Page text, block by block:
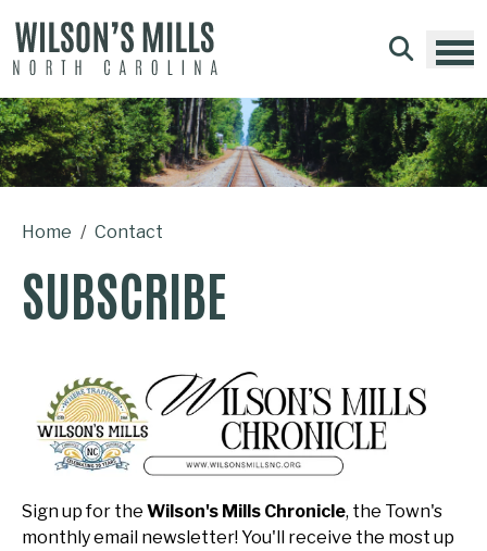
Home Contact
SUBSCRIBE
Sign up for the Wilson's Mills Chronicle, the Town's
monthly email newsletter! You'll receive the most up